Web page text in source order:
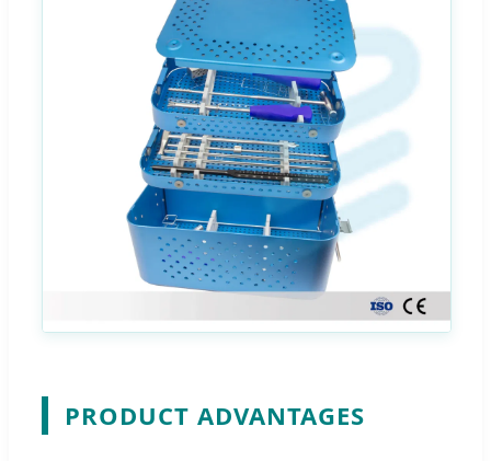
PRODUCT ADVANTAGES